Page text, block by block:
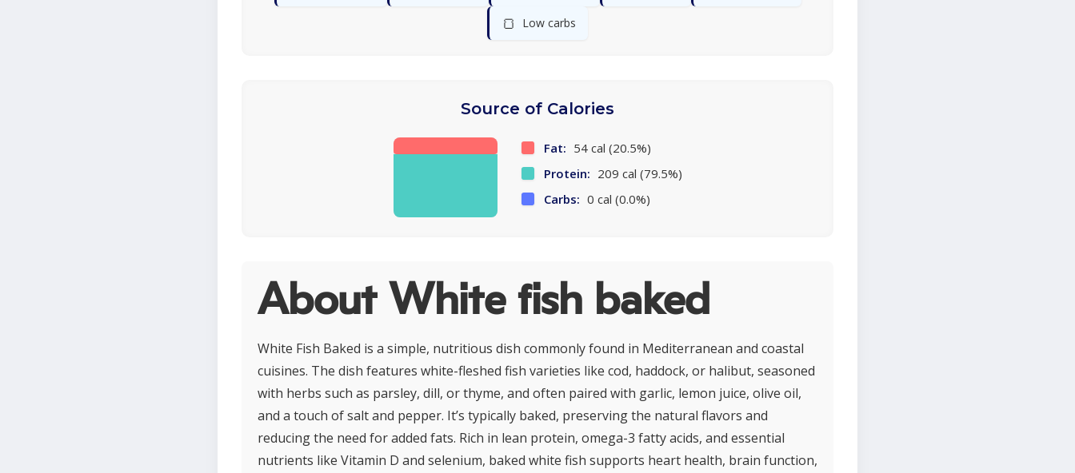
🍞 Low carbs
Source of Calories
Fat: 54 cal (20.5%)
Protein: 209 cal (79.5%)
Carbs: 0 cal (0.0%)
About White fish baked
White Fish Baked is a simple, nutritious dish commonly found in Mediterranean and coastal
cuisines. The dish features white-fleshed fish varieties like cod, haddock, or halibut, seasoned
with herbs such as parsley, dill, or thyme, and often paired with garlic, lemon juice, olive oil,
and a touch of salt and pepper. It’s typically baked, preserving the natural flavors and
reducing the need for added fats. Rich in lean protein, omega-3 fatty acids, and essential
nutrients like Vitamin D and selenium, baked white fish supports heart health, brain function,